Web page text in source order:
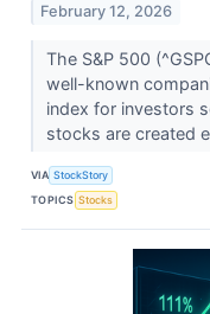
February 12, 2026
The S&P 500
well-known
index for investors
stocks are created
VIA StockStory
TOPICS Stocks